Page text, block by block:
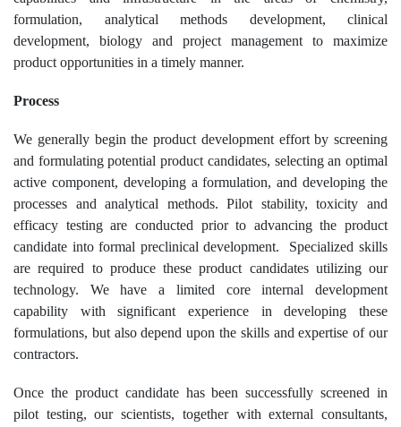
formulation, analytical methods development, clinical
development, biology and project management to maximize
product opportunities in a timely manner.
Process
We generally begin the product development effort by screening
and formulating potential product candidates, selecting an optimal
active component, developing a formulation, and developing the
processes and analytical methods. Pilot stability, toxicity and
efficacy testing are conducted prior to advancing the product
candidate into formal preclinical development. Specialized skills
are required to produce these product candidates utilizing our
technology. We have a limited core internal development
capability with significant experience in developing these
formulations, but also depend upon the skills and expertise of our
contractors.
Once the product candidate has been successfully screened in
pilot testing, our scientists, together with external consultants,